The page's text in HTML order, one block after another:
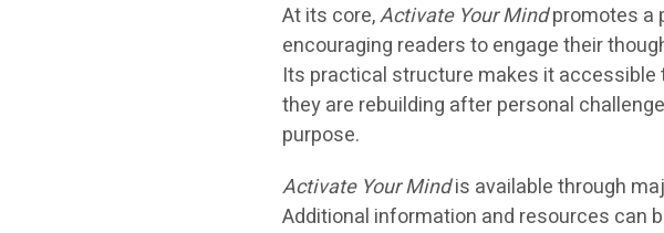
At its core,Activate Your Mindpromotes a
encouraging readers to engage their
Its practical structure makes it
they are rebuilding after personal
purpose.
Activate Your Mindis available through
Additional information and resources can